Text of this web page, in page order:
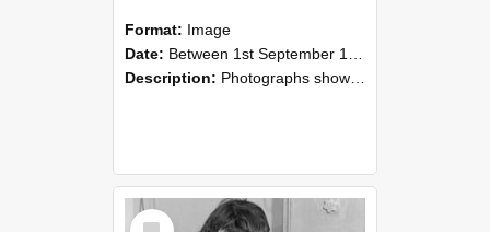
Format: Image
Date: Between 1st September 1985 and 30th September 1985
Description: Photographs showing NZAEI staff demonstrating equipment, machinery, and engineering processes during Open Days in September 1985, Lincoln College.
Select